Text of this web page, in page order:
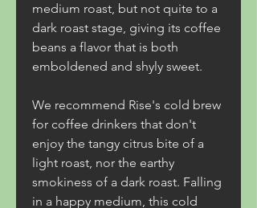
medium roast, but not quite to a
dark roast stage, giving its coffee
beans a flavor that is both
emboldened and shyly sweet.
We recommend Rise's cold brew
for coffee drinkers that don't
enjoy the tangy citrus bite of a
light roast, nor the earthy
smokiness of a dark roast. Falling
in a happy medium, this cold